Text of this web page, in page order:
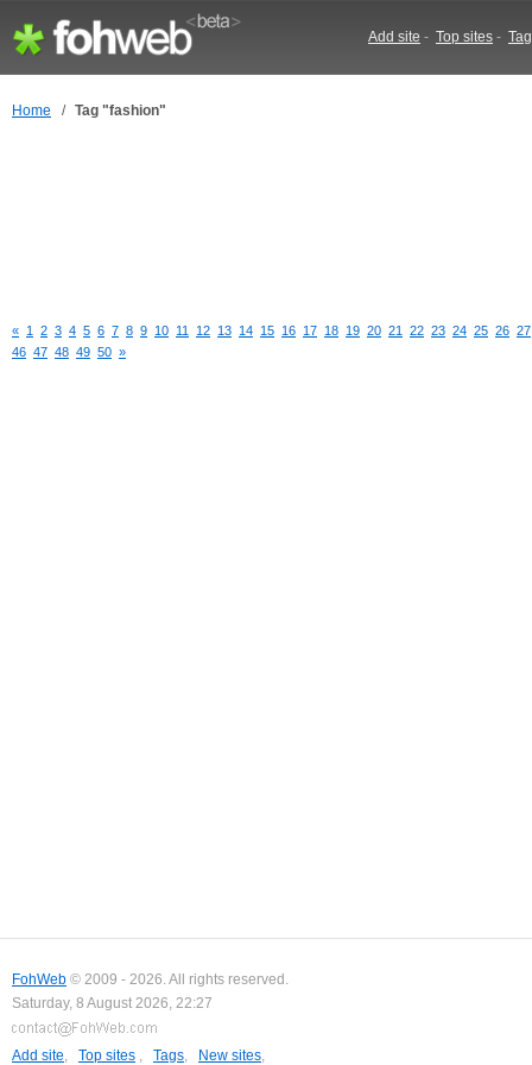
Add site - Top sites -
Home / Tag "fashion"
« 1 2 3 4 5 6 7 8 9 10 11 12 13 14 15 16 17 18 19 20 21 22 23 24 25 26 27
46 47 48 49 50 »
FohWeb © 2009 - 2026. All rights reserved.
Saturday, 8 August 2026, 22:27
Add site, Top sites , Tags, New sites,